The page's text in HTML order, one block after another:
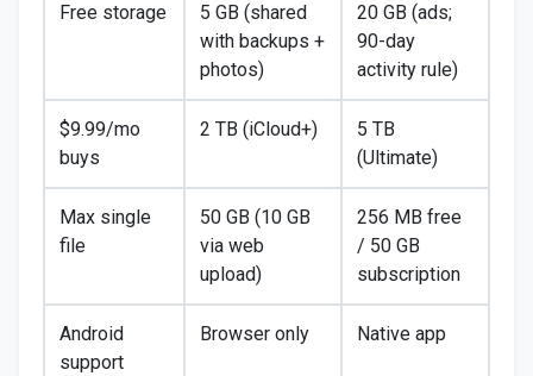
Free storage
5 GB (shared
with backups +
photos)
20 GB (ads;
90-day
activity rule)
$9.99/mo
buys
2 TB (iCloud+)
5 TB
(Ultimate)
Max single
file
50 GB (10 GB
via web
upload)
256 MB free
/ 50 GB
subscription
Android
support
Browser only Native app